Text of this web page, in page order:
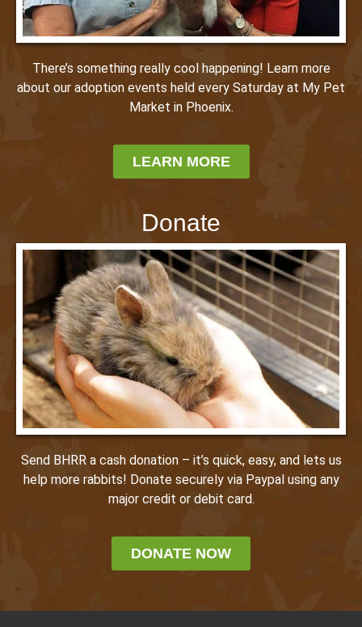
There’s something really cool happening! Learn more
about our adoption events held every Saturday at My Pet
Market in Phoenix.
LEARN MORE
Donate
Send BHRR a cash donation – it’s quick, easy, and lets us
help more rabbits! Donate securely via Paypal using any
major credit or debit card.
DONATE NOW